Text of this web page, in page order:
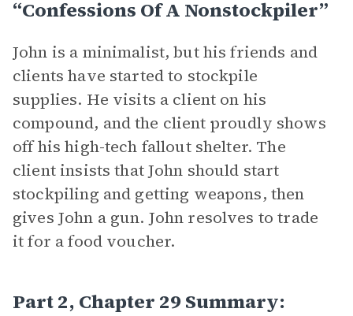
“Confessions Of A Nonstockpiler”
John is a minimalist, but his friends and
clients have started to stockpile
supplies. He visits a client on his
compound, and the client proudly shows
off his high-tech fallout shelter. The
client insists that John should start
stockpiling and getting weapons, then
gives John a gun. John resolves to trade
it for a food voucher.
Part 2, Chapter 29 Summary: